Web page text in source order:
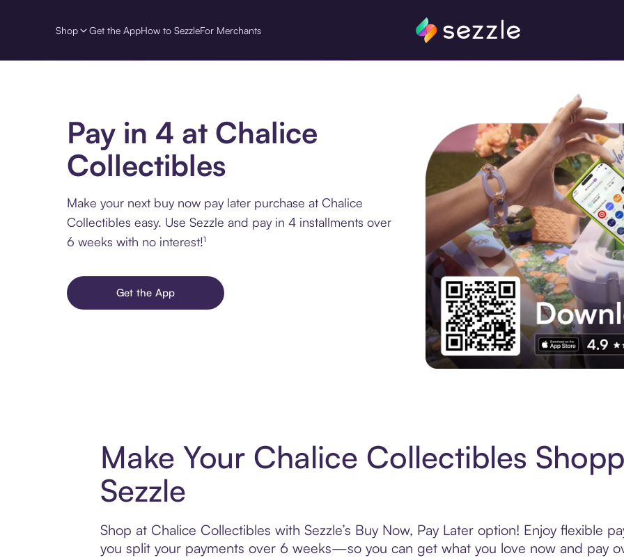
Shop Get the AppHow to SezzleFor Merchants
Pay in 4 at Chalice
Collectibles
Make your next buy now pay later purchase at Chalice
Collectibles easy. Use Sezzle and pay in 4 installments over
6 weeks with no interest!¹
Get the App
Make Your Chalice Collectibles
Sezzle
Shop at Chalice Collectibles with Sezzle’s Buy Now, Pay Later option! Enjoy flexible
you split your payments over 6 weeks—so you can get what you love now and pay